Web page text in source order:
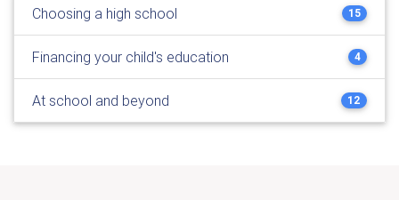
Choosing a high school 15
Financing your child's education 4
At school and beyond 12